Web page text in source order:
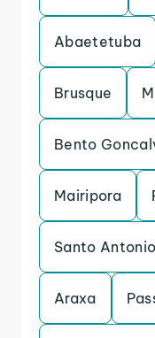
Abaetetuba
Brusque
Bento
Mairipora
Santo
Araxa